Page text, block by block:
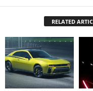
RELATED